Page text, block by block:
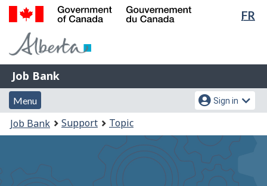
Skip
Switch
FR
Government
Gouvernement
du
Canada
Job
Bank
Job Bank
Menu
and
search
Menu
Account
menu
Sign in
You
are
Job Bank Support Topic